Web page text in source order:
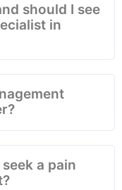
should I see
in
a pain